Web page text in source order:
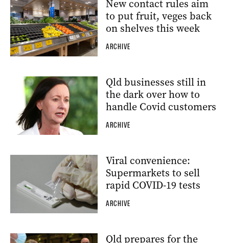
New contact rules aim
to put fruit, veges back
on shelves this week
ARCHIVE
Qld businesses still in
the dark over how to
handle Covid customers
ARCHIVE
Viral convenience:
Supermarkets to sell
rapid COVID-19 tests
ARCHIVE
Qld prepares for the